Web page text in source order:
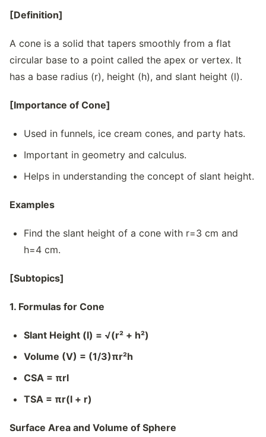
[Definition]
A cone is a solid that tapers smoothly from a flat
circular base to a point called the apex or vertex. It
has a base radius (r), height (h), and slant height (l).
[Importance of Cone]
Used in funnels, ice cream cones, and party hats.
Important in geometry and calculus.
Helps in understanding the concept of slant height.
Examples
Find the slant height of a cone with r=3 cm and
h=4 cm.
[Subtopics]
1. Formulas for Cone
Slant Height (l) = √(r² + h²)
Volume (V) = (1/3)πr²h
CSA = πrl
TSA = πr(l + r)
Surface Area and Volume of Sphere